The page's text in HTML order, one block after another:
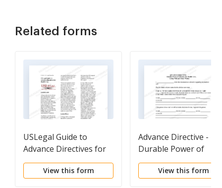
Related forms
USLegal Guide to
Advance Directives for
Health Care
View this form
Advance Directive -
Durable Power of
Attorney
View this form